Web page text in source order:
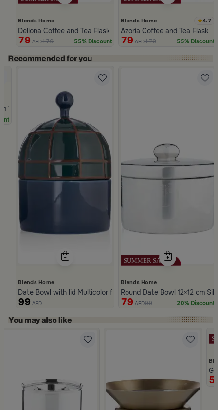
Blends Home
Deliona Coffee and Tea Flask Dark Brown
79 AED179 55% Discount
Blends Home 4.7
Azoria Coffee and Tea Flask
79 AED179 55% Discount
White and Green Stoneware with Palm Pattern from Simara
Blends Home
Date Bowl with lid Multicolor from Merlan
99 AED
Blends Home
Round Date Bowl 12×12 cm
79 AED99 20% Discount